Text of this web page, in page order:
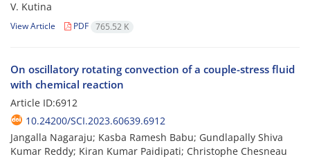
V. Kutina
View Article PDF 765.52 K
On oscillatory rotating convection of a couple-stress fluid
with chemical reaction
Article ID:6912
10.24200/SCI.2023.60639.6912
Jangalla Nagaraju; Kasba Ramesh Babu; Gundlapally Shiva
Kumar Reddy; Kiran Kumar Paidipati; Christophe Chesneau